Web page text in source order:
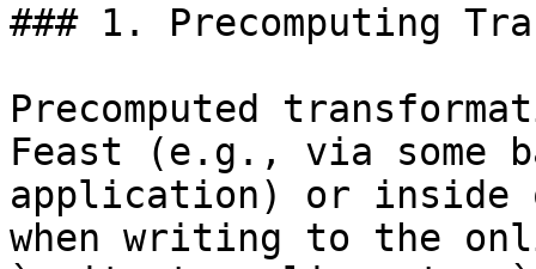
### 1. Precomputing
Precomputed
Feast (e.g., via some
application) or inside
when writing to the